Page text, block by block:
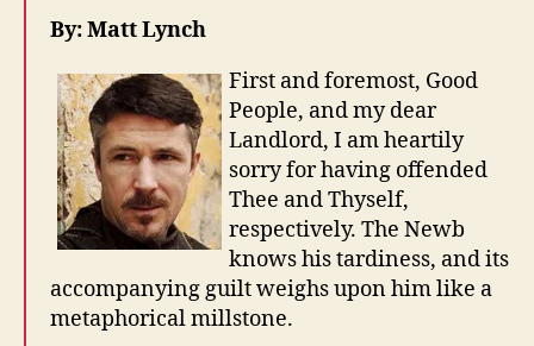
By: Matt Lynch
First and foremost, Good
People, and my dear
Landlord, I am heartily
sorry for having offended
Thee and Thyself,
respectively. The Newb
knows his tardiness, and its
accompanying guilt weighs upon him like a
metaphorical millstone.